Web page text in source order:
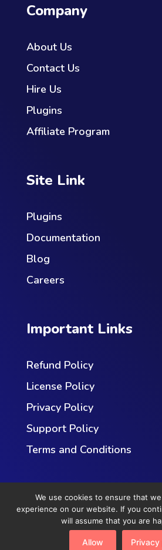
Company
About Us
Contact Us
Hire Us
Plugins
Affiliate Program
Site Link
Plugins
Documentation
Blog
Careers
Important Links
Refund Policy
License Policy
Privacy Policy
Support Policy
Terms and Conditions
Copyright © 2023
We use cookies to ensure that
experience on our website. If you
will assume that you are
Allow